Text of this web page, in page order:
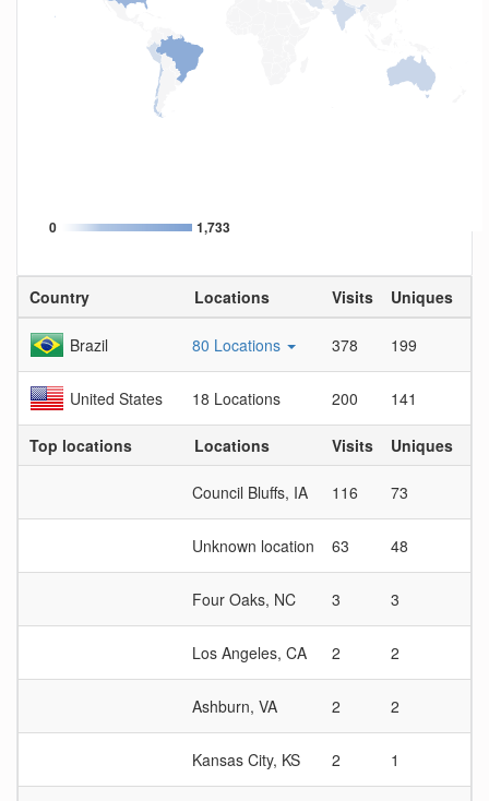
0 1,733
Country Locations Visits Uniques
Brazil 80 Locations 378 199
United States 18 Locations 200 141
Top locations Locations Visits Uniques
Council Bluffs, IA 116 73
Unknown location 63 48
Four Oaks, NC 3 3
Los Angeles, CA 2 2
Ashburn, VA 2 2
Kansas City, KS 2 1